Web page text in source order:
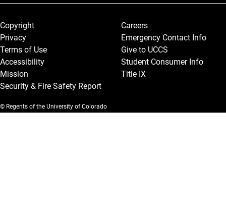
Legal and More
Copyright
Privacy
Terms of Use
Accessibility
Mission
Security & Fire Safety Report
Careers
Emergency Contact Info
Give to UCCS
Student Consumer Info
Title IX
© Regents of the University of Colorado